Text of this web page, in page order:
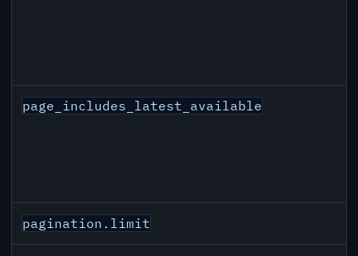
page_includes_latest_available
pagination.limit